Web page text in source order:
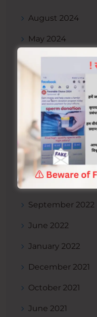
August 2024
May 2024
January 2024
December 2023
November 2023
September 2023
July 2023
April 2023
September 2022
June 2022
January 2022
December 2021
October 2021
June 2021